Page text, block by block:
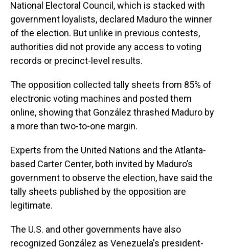
National Electoral Council, which is stacked with
government loyalists, declared Maduro the winner
of the election. But unlike in previous contests,
authorities did not provide any access to voting
records or precinct-level results.
The opposition collected tally sheets from 85% of
electronic voting machines and posted them
online, showing that González thrashed Maduro by
a more than two-to-one margin.
Experts from the United Nations and the Atlanta-
based Carter Center, both invited by Maduro’s
government to observe the election, have said the
tally sheets published by the opposition are
legitimate.
The U.S. and other governments have also
recognized González as Venezuela's president-